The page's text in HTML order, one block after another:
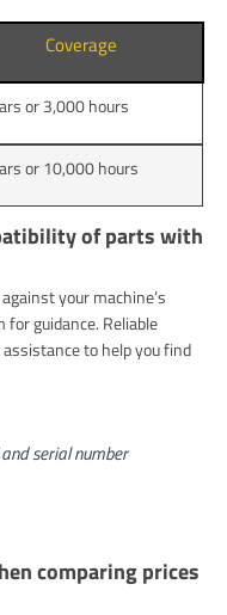
Coverage
or 3,000 hours
or 10,000 hours
of parts with
your machine’s
for guidance. Reliable
to help you find
serial number
comparing prices